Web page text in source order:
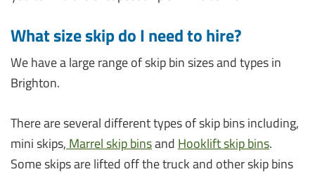
What size skip do I need to hire?
We have a large range of skip bin sizes and types in
Brighton.
There are several different types of skip bins including,
mini skips, Marrel skip binsand Hooklift skip bins.
Some skips are lifted off the truck and other skip bins